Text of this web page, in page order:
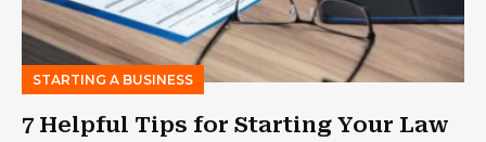
STARTING A BUSINESS
7 Helpful Tips for Starting Your Law